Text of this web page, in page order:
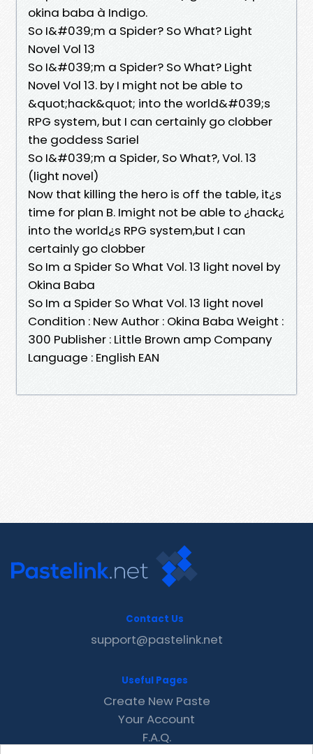
okina baba à Indigo.
So I&#039;m a Spider? So What? Light
Novel Vol 13
So I&#039;m a Spider? So What? Light
Novel Vol 13. by I might not be able to
&quot;hack&quot; into the world&#039;s
RPG system, but I can certainly go clobber
the goddess Sariel
So I&#039;m a Spider, So What?, Vol. 13
(light novel)
Now that killing the hero is off the table, it¿s
time for plan B. Imight not be able to ¿hack¿
into the world¿s RPG system,but I can
certainly go clobber
So Im a Spider So What Vol. 13 light novel by
Okina Baba
So Im a Spider So What Vol. 13 light novel
Condition : New Author : Okina Baba Weight :
300 Publisher : Little Brown amp Company
Language : English EAN
Contact Us
support@pastelink.net
Useful Pages
Create New Paste
Your Account
F.A.Q.